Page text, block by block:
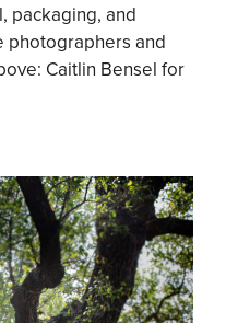
packaging, and
photographers and
Caitlin Bensel for